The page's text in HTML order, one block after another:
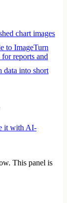
chart images
to ImageTurn
reports and
data into short
it with AI-
This panel is